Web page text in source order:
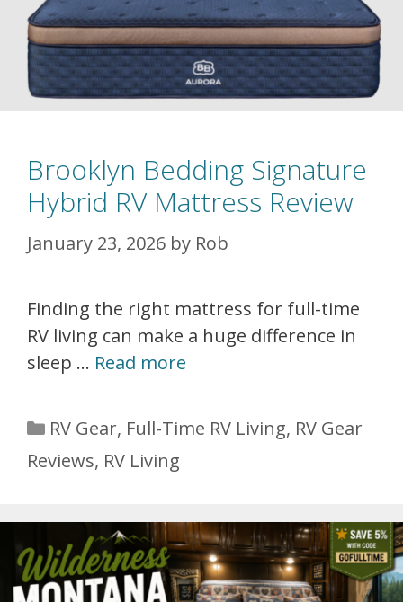
Brooklyn Bedding Signature
Hybrid RV Mattress Review
January 23, 2026 by Rob
Finding the right mattress for full-time
RV living can make a huge difference in
sleep … Read more
Categories
RV Gear, Full-Time RV Living, RV Gear
Reviews, RV Living